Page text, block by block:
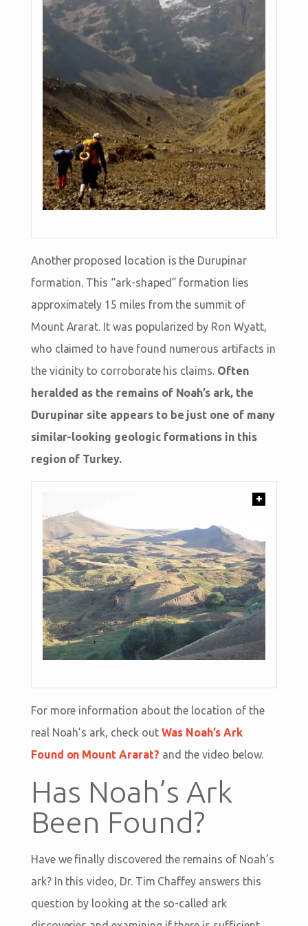
Another proposed location is the Durupinar
formation. This “ark-shaped” formation lies
approximately 15 miles from the summit of
Mount Ararat. It was popularized by Ron Wyatt,
who claimed to have found numerous artifacts in
the vicinity to corroborate his claims. Often
heralded as the remains of Noah’s ark, the
Durupinar site appears to be just one of many
similar-looking geologic formations in this
region of Turkey.
+
For more information about the location of the
real Noah’s ark, check out Was Noah’s Ark
Found on Mount Ararat? and the video below.
Has Noah’s Ark
Been Found?
Have we finally discovered the remains of Noah’s
ark? In this video, Dr. Tim Chaffey answers this
question by looking at the so-called ark